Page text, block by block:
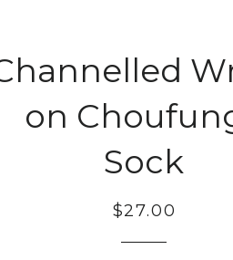
on
Sock
Regular
Sale
$27.00